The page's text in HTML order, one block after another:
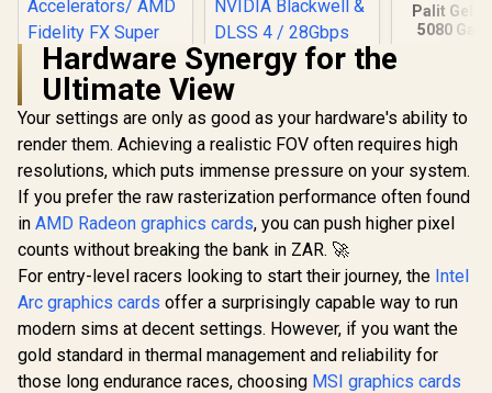
XFX SWIFT AMD
Radeon RX 9070 XT
Triple Fan 16GB
GDDR6 GPU - Black
/ AMD RDNA 4
Architecture / 3rd
Gen Radeon
Raytracing
Accelerators/ AMD
Fidelity FX Super
Resolution 4.0
Upscaling
Technology
R13,999 In Stock
MSI GeForce RTX
OC Graphics Card /
12GB GDDR7 / 6144
Cuda Cores / 192-
bit Memory
Interface / Boost
Clock : 2542 MHz /
NVIDIA Blackwell &
DLSS 4 / 28Gbps
Memory Speed /
PCI Express® Gen 5
/ 912-V532-017
R15,999 In Stock
Palit
5080
R26,999
Hardware Synergy for the
Ultimate View
Your settings are only as good as your hardware's ability to
render them. Achieving a realistic FOV often requires high
resolutions, which puts immense pressure on your system.
If you prefer the raw rasterization performance often found
in AMD Radeon graphics cards, you can push higher pixel
counts without breaking the bank in ZAR. 🚀
For entry-level racers looking to start their journey, the Intel
Arc graphics cards offer a surprisingly capable way to run
modern sims at decent settings. However, if you want the
gold standard in thermal management and reliability for
those long endurance races, choosing MSI graphics cards